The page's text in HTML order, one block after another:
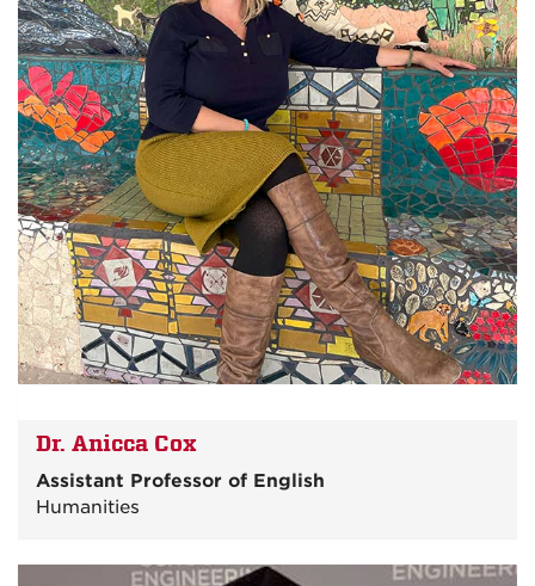
Dr. Anicca Cox
Assistant Professor of English
Humanities